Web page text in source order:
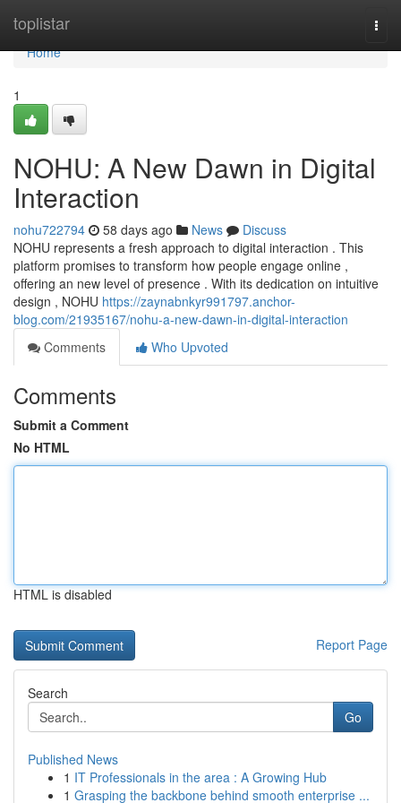
toplistar
Home
Home
1
NOHU: A New Dawn in Digital
Interaction
nohu722794 58 days ago News
Discuss
NOHU represents a fresh approach to digital interaction . This
platform promises to transform how people engage online ,
offering an new level of presence . With its dedication on intuitive
design , NOHU https://zaynabnkyr991797.anchor-
blog.com/21935167/nohu-a-new-dawn-in-digital-interaction
Comments
Who Upvoted
Comments
Submit a Comment
No HTML
HTML is disabled
Report Page
Search
Go
Published News
1 IT Professionals in the area : A Growing Hub
1 Grasping the backbone behind smooth enterprise ...